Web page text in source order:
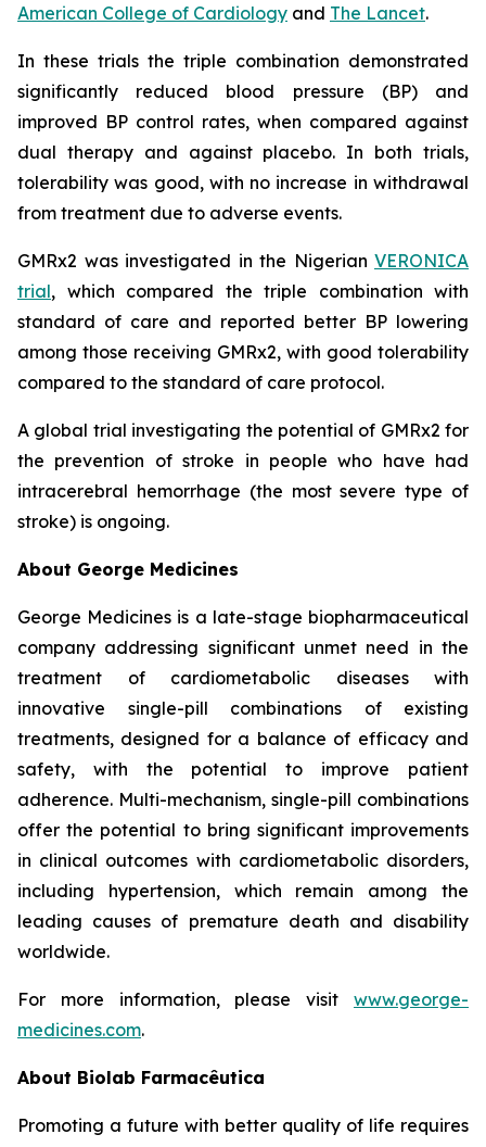
American College of Cardiology and The Lancet.
In these trials the triple combination demonstrated
significantly reduced blood pressure (BP) and
improved BP control rates, when compared against
dual therapy and against placebo. In both trials,
tolerability was good, with no increase in withdrawal
from treatment due to adverse events.
GMRx2 was investigated in the Nigerian VERONICA
trial, which compared the triple combination with
standard of care and reported better BP lowering
among those receiving GMRx2, with good tolerability
compared to the standard of care protocol.
A global trial investigating the potential of GMRx2 for
the prevention of stroke in people who have had
intracerebral hemorrhage (the most severe type of
stroke) is ongoing.
About George Medicines
George Medicines is a late-stage biopharmaceutical
company addressing significant unmet need in the
treatment of cardiometabolic diseases with
innovative single-pill combinations of existing
treatments, designed for a balance of efficacy and
safety, with the potential to improve patient
adherence. Multi-mechanism, single-pill combinations
offer the potential to bring significant improvements
in clinical outcomes with cardiometabolic disorders,
including hypertension, which remain among the
leading causes of premature death and disability
worldwide.
For more information, please visit www.george-
medicines.com.
About Biolab Farmacêutica
Promoting a future with better quality of life requires